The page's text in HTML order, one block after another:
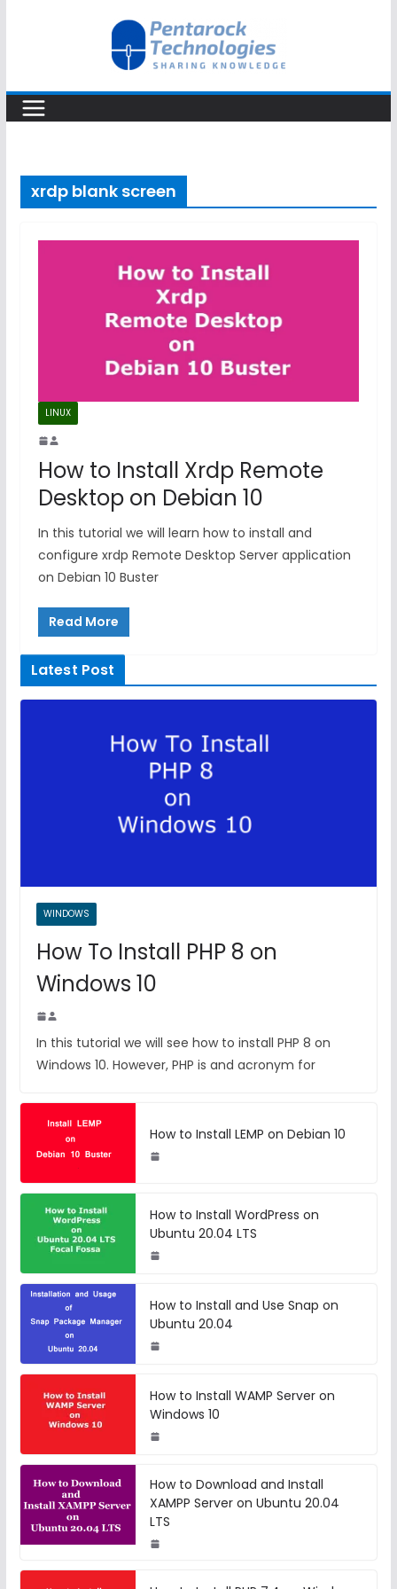
xrdp blank screen
LINUX
How to Install Xrdp Remote
Desktop on Debian 10
In this tutorial we will learn how to install and
configure xrdp Remote Desktop Server application
on Debian 10 Buster
Read More
Latest Post
WINDOWS
How To Install PHP 8 on
Windows 10
In this tutorial we will see how to install PHP 8 on
Windows 10. However, PHP is and acronym for
How to Install LEMP on Debian 10
How to Install WordPress on
Ubuntu 20.04 LTS
How to Install and Use Snap on
Ubuntu 20.04
How to Install WAMP Server on
Windows 10
How to Download and Install
XAMPP Server on Ubuntu 20.04
LTS